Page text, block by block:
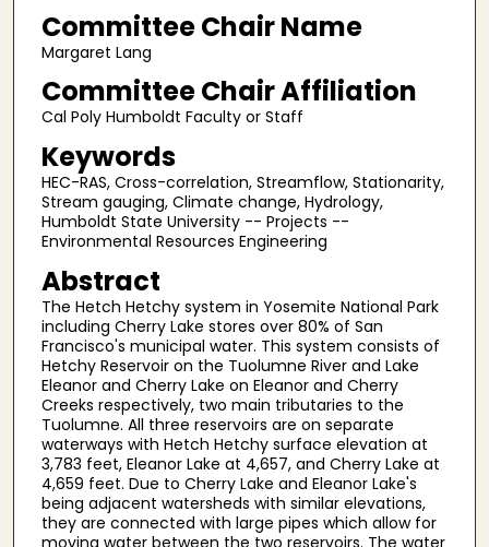
Committee Chair Name
Margaret Lang
Committee Chair Affiliation
Cal Poly Humboldt Faculty or Staff
Keywords
HEC-RAS, Cross-correlation, Streamflow, Stationarity,
Stream gauging, Climate change, Hydrology,
Humboldt State University -- Projects --
Environmental Resources Engineering
Abstract
The Hetch Hetchy system in Yosemite National Park
including Cherry Lake stores over 80% of San
Francisco's municipal water. This system consists of
Hetchy Reservoir on the Tuolumne River and Lake
Eleanor and Cherry Lake on Eleanor and Cherry
Creeks respectively, two main tributaries to the
Tuolumne. All three reservoirs are on separate
waterways with Hetch Hetchy surface elevation at
3,783 feet, Eleanor Lake at 4,657, and Cherry Lake at
4,659 feet. Due to Cherry Lake and Eleanor Lake's
being adjacent watersheds with similar elevations,
they are connected with large pipes which allow for
moving water between the two reservoirs. The water